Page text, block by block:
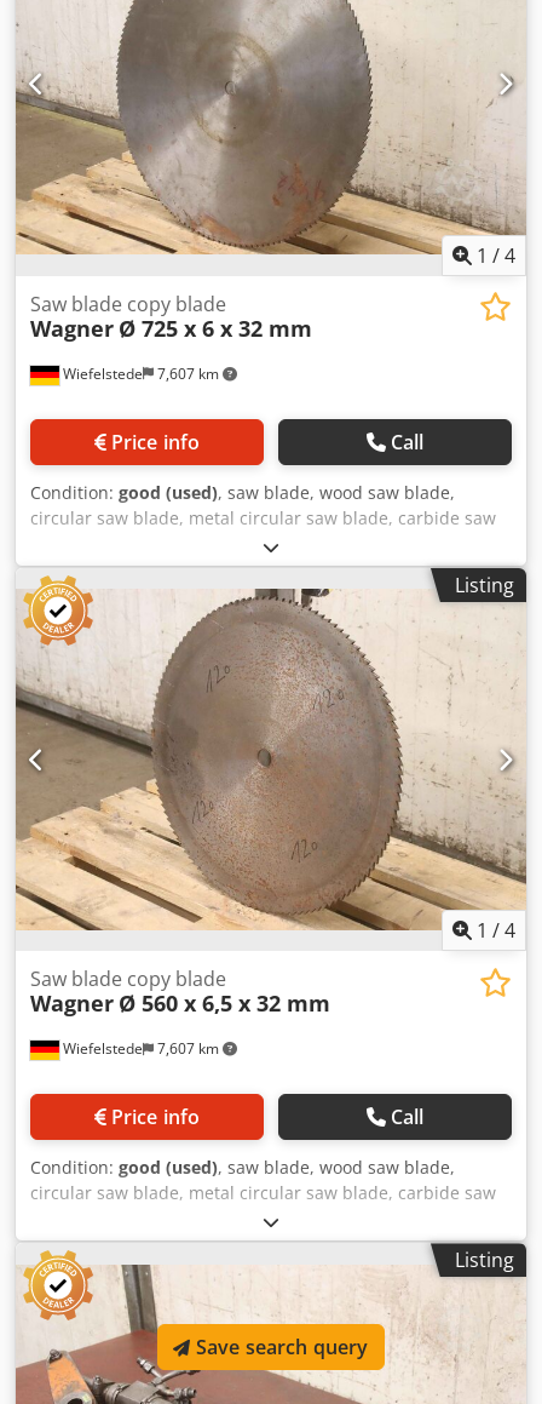
1 /4
Wiefelstede 7,607 km
Saw blade copy blade
Wagner Ø 725 x 6 x 32 mm
Price info Call
Condition: good (used), saw blade, wood saw blade,
circular saw blade, metal circular saw blade, carbide saw
blade, segment circular saw blade, saw blade copy blade,
saw blade copy blade -Manufacturer: Wagner, saw blade
copy blade Ø 725 x 6 mm Credpfx Ajvzmwysgvsf -Inside: Ø:
32 mm -Bolt circle: mm -Number of teeth: see photos -
Weight: 26 kg
Listing
1 /4
Wiefelstede 7,607 km
Saw blade copy blade
Wagner Ø 560 x 6,5 x 32 mm
Price info Call
Condition: good (used), saw blade, wood saw blade,
circular saw blade, metal circular saw blade, carbide saw
blade, segment circular saw blade, saw blade copy blade,
saw blade copy blade -Manufacturer: Wagner, saw blade
copy blade Ø 560 x 6.5 mm -Inside: Ø: 32 mm Cedpfx
Agjvzmx Dsvorf -Bolt circle: mm -Number of teeth: 120, see
photos -Weight: 12 kg
Listing
Save search query